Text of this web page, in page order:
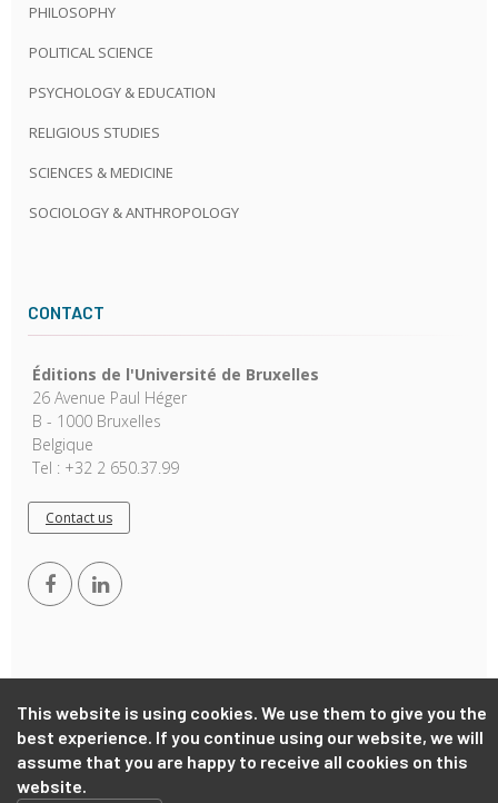
This website is using cookies. We use them to give you the
best experience. If you continue using our website, we will
assume that you are happy to receive all cookies on this
website.
PHILOSOPHY
POLITICAL SCIENCE
PSYCHOLOGY & EDUCATION
RELIGIOUS STUDIES
SCIENCES & MEDICINE
SOCIOLOGY & ANTHROPOLOGY
CONTACT
Éditions de l'Université de Bruxelles
26 Avenue Paul Héger
B - 1000 Bruxelles
Belgique
Tel : +32 2 650.37.99
Contact us
Copyright © 2026, EUB. Powered by GiantChair. All Rights
Reserved